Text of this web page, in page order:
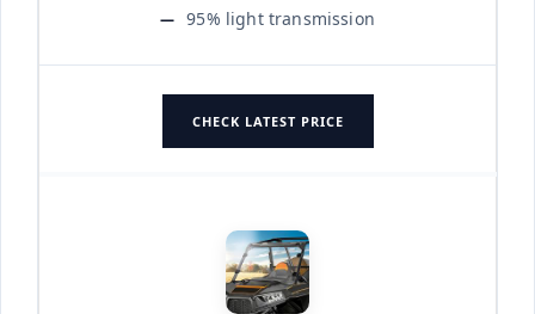
95% light transmission
CHECK LATEST PRICE